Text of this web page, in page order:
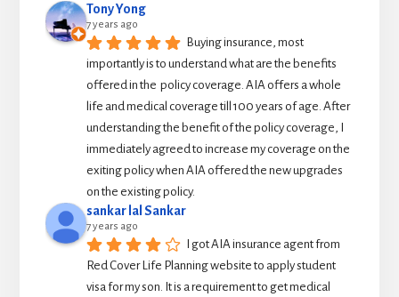
Tony Yong
7 years ago
Buying insurance, most
importantly is to understand what are the benefits
offered in the  policy coverage. AIA offers a whole
life and medical coverage till 100 years of age. After
understanding the benefit of the policy coverage, I
immediately agreed to increase my coverage on the
exiting policy when AIA offered the new upgrades
on the existing policy.
sankar lal Sankar
7 years ago
I got AIA insurance agent from
Red Cover Life Planning website to apply student
visa for my son. It is a requirement to get medical